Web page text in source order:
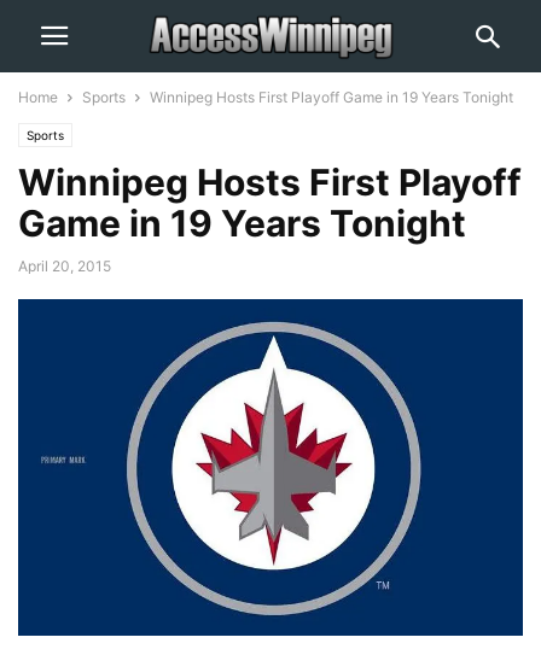
Home Sports Winnipeg Hosts First Playoff Game in 19 Years Tonight
Sports
Winnipeg Hosts First Playoff
Game in 19 Years Tonight
April 20, 2015